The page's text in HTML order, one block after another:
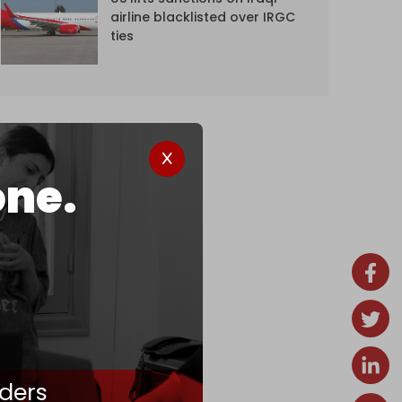
airline blacklisted over IRGC
ties